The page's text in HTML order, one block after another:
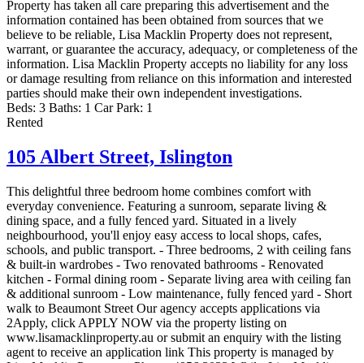
Property has taken all care preparing this advertisement and the
information contained has been obtained from sources that we
believe to be reliable, Lisa Macklin Property does not represent,
warrant, or guarantee the accuracy, adequacy, or completeness of the
information. Lisa Macklin Property accepts no liability for any loss
or damage resulting from reliance on this information and interested
parties should make their own independent investigations.
Beds: 3 Baths: 1 Car Park: 1
Rented
105 Albert Street, Islington
This delightful three bedroom home combines comfort with
everyday convenience. Featuring a sunroom, separate living &
dining space, and a fully fenced yard. Situated in a lively
neighbourhood, you'll enjoy easy access to local shops, cafes,
schools, and public transport. - Three bedrooms, 2 with ceiling fans
& built-in wardrobes - Two renovated bathrooms - Renovated
kitchen - Formal dining room - Separate living area with ceiling fan
& additional sunroom - Low maintenance, fully fenced yard - Short
walk to Beaumont Street Our agency accepts applications via
2Apply, click APPLY NOW via the property listing on
www.lisamacklinproperty.au or submit an enquiry with the listing
agent to receive an application link This property is managed by